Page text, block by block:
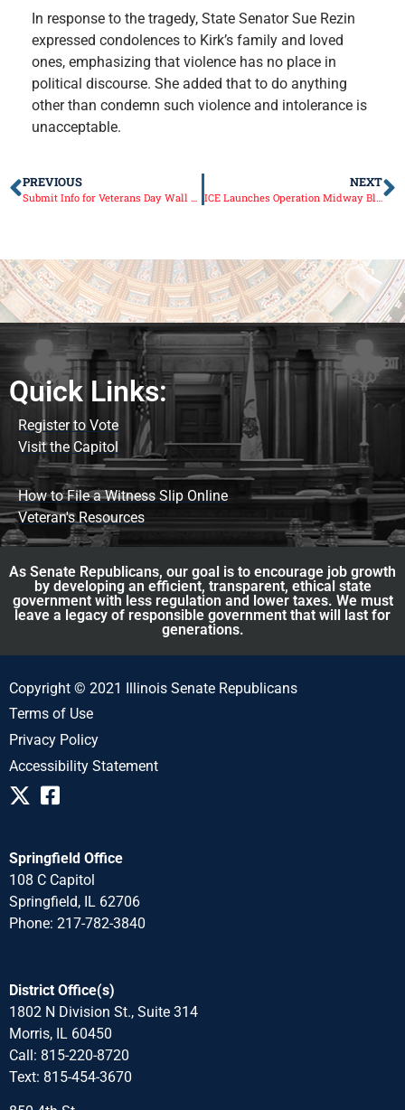
In response to the tragedy, State Senator Sue Rezin
expressed condolences to Kirk’s family and loved
ones, emphasizing that violence has no place in
political discourse. She added that to do anything
other than condemn such violence and intolerance is
unacceptable.
PREVIOUS NEXT
Quick Links:
Register to Vote
Visit the Capitol
How to File a Witness Slip Online
Veteran's Resources
As Senate Republicans, our goal is to encourage job growth
by developing an efficient, transparent, ethical state
government with less regulation and lower taxes. We must
leave a legacy of responsible government that will last for
generations.
Copyright © 2021 Illinois Senate Republicans
Terms of Use
Privacy Policy
Accessibility Statement
Springfield Office
108 C Capitol
Springfield, IL 62706
Phone: 217-782-3840
District Office(s)
1802 N Division St., Suite 314
Morris, IL 60450
Call: 815-220-8720
Text: 815-454-3670